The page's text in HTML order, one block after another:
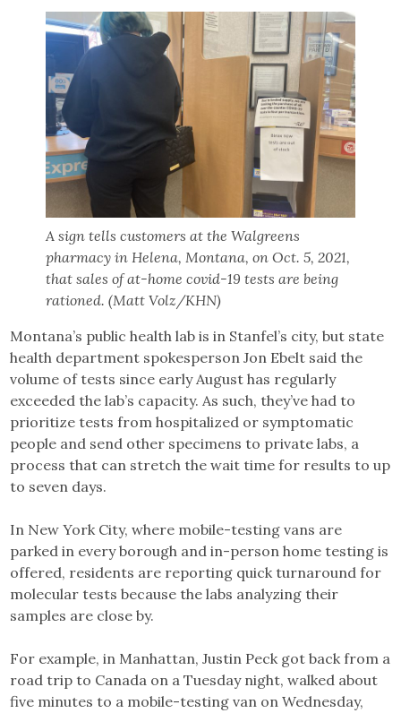
A sign tells customers at the Walgreens
pharmacy in Helena, Montana, on Oct. 5, 2021,
that sales of at-home covid-19 tests are being
rationed. (Matt Volz/KHN)
Montana’s public health lab is in Stanfel’s city, but state
health department spokesperson Jon Ebelt said the
volume of tests since early August has regularly
exceeded the lab’s capacity. As such, they’ve had to
prioritize tests from hospitalized or symptomatic
people and send other specimens to private labs, a
process that can stretch the wait time for results to up
to seven days.
In New York City, where mobile-testing vans are
parked in every borough and in-person home testing is
offered, residents are reporting quick turnaround for
molecular tests because the labs analyzing their
samples are close by.
For example, in Manhattan, Justin Peck got back from a
road trip to Canada on a Tuesday night, walked about
five minutes to a mobile-testing van on Wednesday,